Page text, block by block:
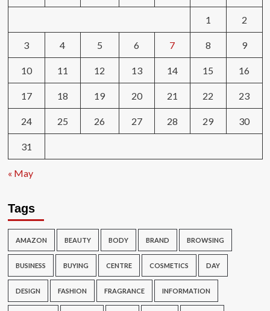
1 2
3 4 5 6 7 8 9
10 11 12 13 14 15 16
17 18 19 20 21 22 23
24 25 26 27 28 29 30
31
« May
Tags
AMAZON BEAUTY BODY BRAND BROWSING
BUSINESS BUYING CENTRE COSMETICS DAY
DESIGN FASHION FRAGRANCE INFORMATION